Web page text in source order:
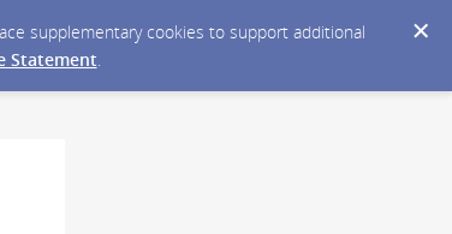
supplementary cookies to support additional
Statement.